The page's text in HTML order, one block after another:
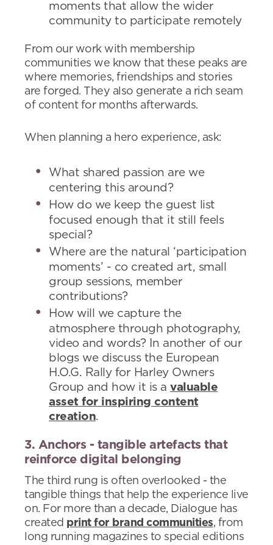
moments that allow the wider
community to participate remotely
From our work with membership
communities we know that these peaks are
where memories, friendships and stories
are forged. They also generate a rich seam
of content for months afterwards.
When planning a hero experience, ask:
What shared passion are we
centering this around?
How do we keep the guest list
focused enough that it still feels
special?
Where are the natural ‘participation
moments’ - co created art, small
group sessions, member
contributions?
How will we capture the
atmosphere through photography,
video and words? In another of our
blogs we discuss the European
H.O.G. Rally for Harley Owners
Group and how it is a valuable
asset for inspiring content
creation.
3. Anchors - tangible artefacts that
reinforce digital belonging
The third rung is often overlooked - the
tangible things that help the experience live
on. For more than a decade, Dialogue has
created print for brand communities, from
long running magazines to special editions